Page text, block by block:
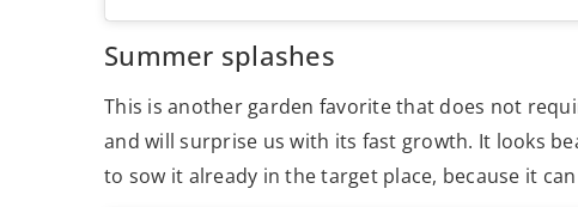
Summer splashes
This is another garden favorite that does not
and will surprise us with its fast growth. It looks
to sow it already in the target place, because it